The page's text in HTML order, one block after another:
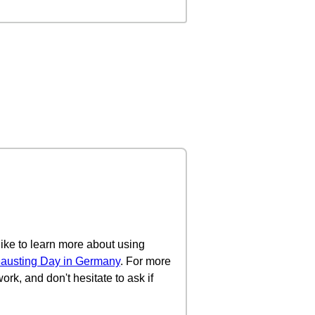
to learn more about using
Day in Germany. For more
and don't hesitate to ask if